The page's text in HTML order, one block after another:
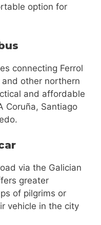
option for
connecting Ferrol
other northern
and affordable
Coruña, Santiago
via the Galician
greater
of pilgrims or
vehicle in the city